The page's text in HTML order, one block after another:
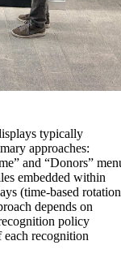
typically
approaches:
and “Donors”
embedded within
(time-based rotation
depends on
policy
each recognition